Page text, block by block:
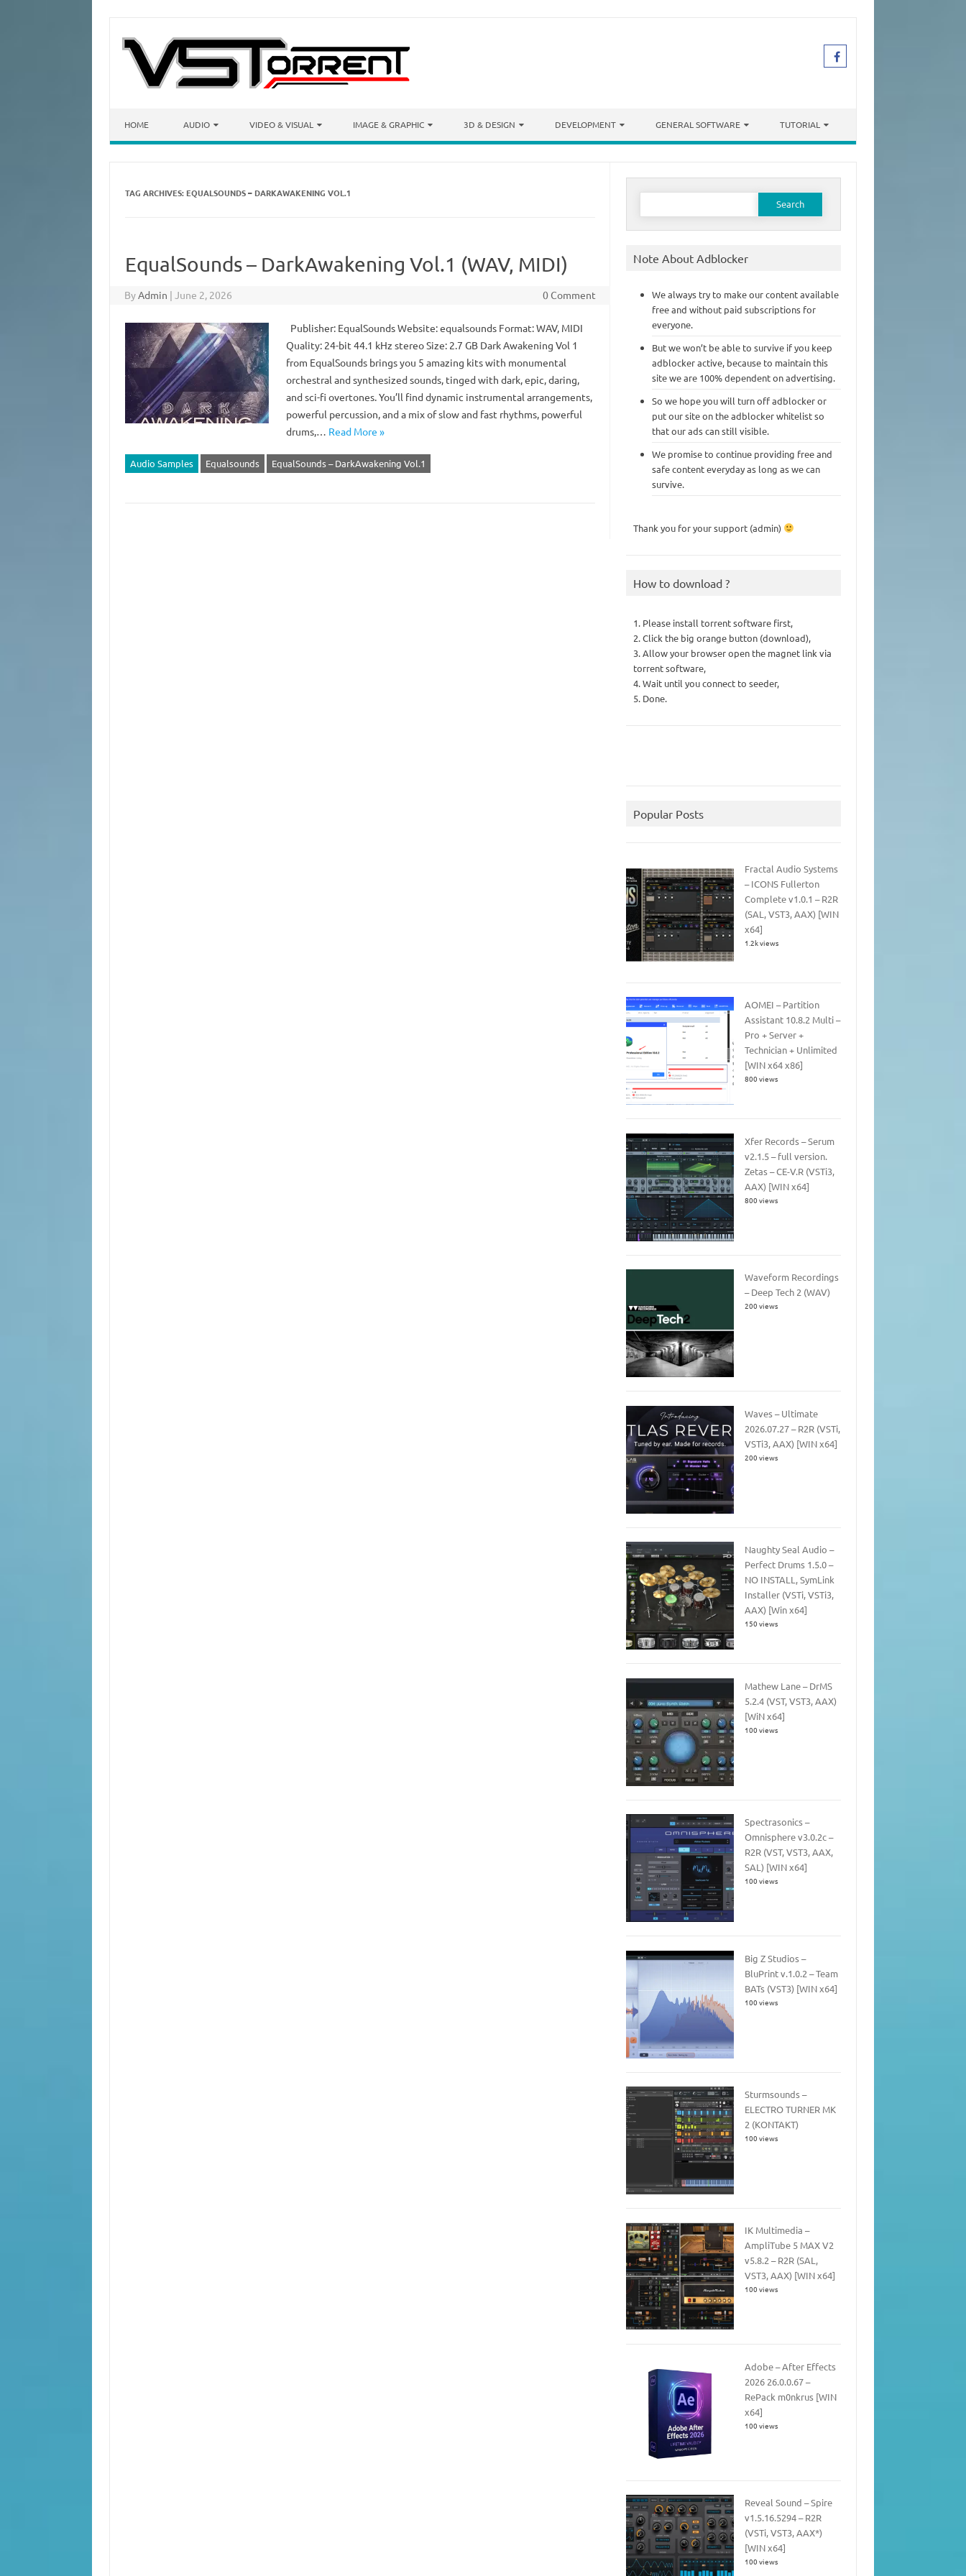
HOME AUDIO VIDEO & VISUAL IMAGE & GRAPHIC 3D & DESIGN DEVELOPMENT GENERAL SOFTWARE TUTORIAL
TAG ARCHIVES: EQUALSOUNDS – DARKAWAKENING VOL.1
EqualSounds – DarkAwakening Vol.1 (WAV, MIDI)
ByAdmin | June 2, 2026 0 Comment
Publisher: EqualSounds Website: equalsounds Format: WAV, MIDI
Quality: 24-bit 44.1 kHz stereo Size: 2.7 GB Dark Awakening Vol 1
from EqualSounds brings you 5 amazing kits with monumental
orchestral and synthesized sounds, tinged with dark, epic, daring,
and sci-fi overtones. You’ll find dynamic instrumental arrangements,
powerful percussion, and a mix of slow and fast rhythms, powerful
drums,… Read More »
Audio Samples Equalsounds EqualSounds – DarkAwakening Vol.1
Search
Note About Adblocker
We always try to make our content available
free and without paid subscriptions for
everyone.
But we won’t be able to survive if you keep
adblocker active, because to maintain this
site we are 100% dependent on advertising.
So we hope you will turn off adblocker or
put our site on the adblocker whitelist so
that our ads can still visible.
We promise to continue providing free and
safe content everyday as long as we can
survive.
Thank you for your support (admin)
How to download ?
1. Please install torrent software first,
2. Click the big orange button (download),
3. Allow your browser open the magnet link via
torrent software,
4. Wait until you connect to seeder,
5. Done.
Popular Posts
Fractal Audio Systems
– ICONS Fullerton
Complete v1.0.1 – R2R
(SAL, VST3, AAX) [WIN
x64]
1.2k views
AOMEI – Partition
Assistant 10.8.2 Multi –
Pro + Server +
Technician + Unlimited
[WIN x64 x86]
800 views
Xfer Records – Serum
v2.1.5 – full version.
Zetas – CE-V.R (VSTi3,
AAX) [WIN x64]
800 views
Waveform Recordings
– Deep Tech 2 (WAV)
200 views
Waves – Ultimate
2026.07.27 – R2R (VSTi,
VSTi3, AAX) [WIN x64]
200 views
Naughty Seal Audio –
Perfect Drums 1.5.0 –
NO INSTALL, SymLink
Installer (VSTi, VSTi3,
AAX) [Win x64]
150 views
Mathew Lane – DrMS
5.2.4 (VST, VST3, AAX)
[WiN x64]
100 views
Spectrasonics –
Omnisphere v3.0.2c –
R2R (VST, VST3, AAX,
SAL) [WIN x64]
100 views
Big Z Studios –
BluPrint v.1.0.2 – Team
BATs (VST3) [WIN x64]
100 views
Sturmsounds –
ELECTRO TURNER MK
2 (KONTAKT)
100 views
IK Multimedia –
AmpliTube 5 MAX V2
v5.8.2 – R2R (SAL,
VST3, AAX) [WIN x64]
100 views
Adobe – After Effects
2026 26.0.0.67 –
RePack m0nkrus [WIN
x64]
100 views
Reveal Sound – Spire
v1.5.16.5294 – R2R
(VSTi, VST3, AAX*)
[WIN x64]
100 views